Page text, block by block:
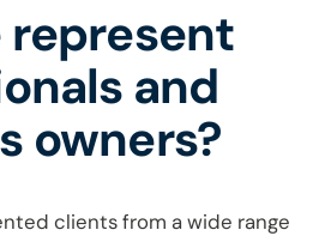
represent
and
owners?
clients from a wide range